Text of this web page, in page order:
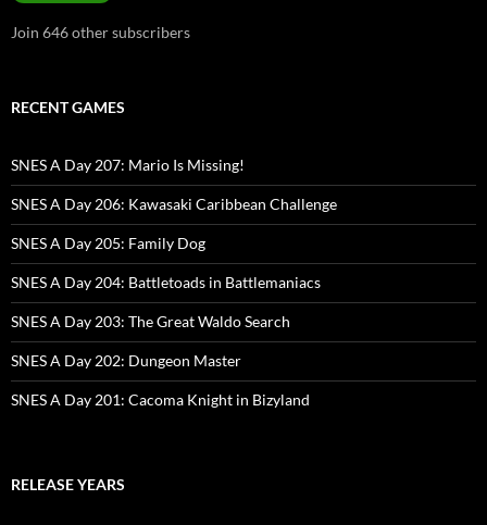
Join 646 other subscribers
RECENT GAMES
SNES A Day 207: Mario Is Missing!
SNES A Day 206: Kawasaki Caribbean Challenge
SNES A Day 205: Family Dog
SNES A Day 204: Battletoads in Battlemaniacs
SNES A Day 203: The Great Waldo Search
SNES A Day 202: Dungeon Master
SNES A Day 201: Cacoma Knight in Bizyland
RELEASE YEARS